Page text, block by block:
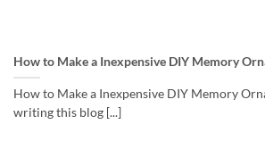
How to Make a Inexpensive DIY Memory
How to Make a Inexpensive DIY Memory
writing this blog [...]